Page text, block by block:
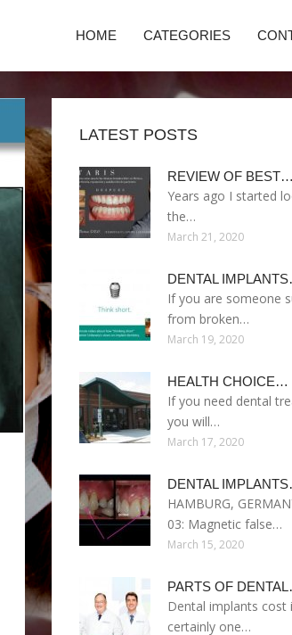
HOME CATEGORIES
LATEST POSTS
REVIEW OF BEST…
Years ago I started
the…
March 21, 2020
DENTAL
If you are someone
from broken…
March 19, 2020
HEALTH CHOICE…
If you need dental
you will…
March 17, 2020
DENTAL
HAMBURG,
03: Magnetic false…
March 15, 2020
PARTS OF
Dental implants cost
certainly one…